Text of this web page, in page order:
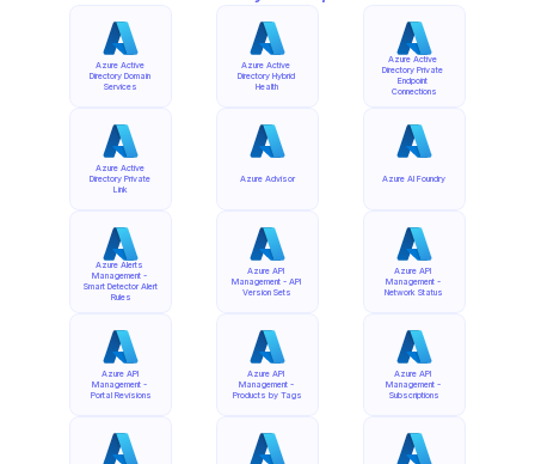
Azure Active
Directory Domain
Services
Azure Active
Directory Private
Link
Azure Alerts
Management -
Smart Detector Alert
Rules
Azure API
Management -
Portal Revisions
Azure Active
Directory Hybrid
Health
Azure Advisor
Azure API
Management - API
Version Sets
Azure API
Management -
Products by Tags
Azure Active
Directory Private
Endpoint
Connections
Azure AI Foundry
Azure API
Management -
Network Status
Azure API
Management -
Subscriptions